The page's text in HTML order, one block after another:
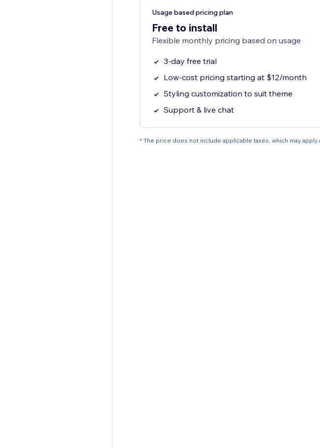
Usage based pricing plan
Free to install
Flexible monthly pricing based on usage
3-day free trial
Low-cost pricing starting at $12/month
Styling customization to suit theme
Support & live chat
* The price does not include applicable taxes, which may